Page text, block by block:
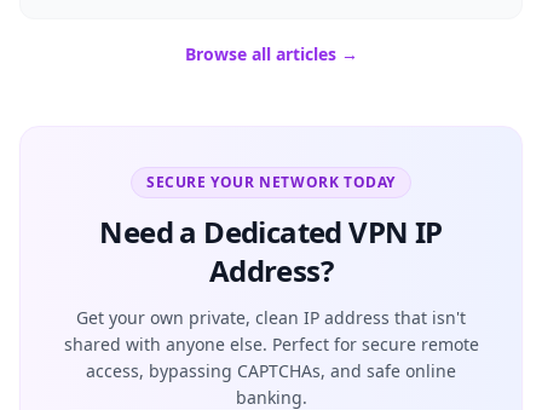
Browse all articles →
SECURE YOUR NETWORK TODAY
Need a Dedicated VPN IP
Address?
Get your own private, clean IP address that isn't
shared with anyone else. Perfect for secure remote
access, bypassing CAPTCHAs, and safe online
banking.